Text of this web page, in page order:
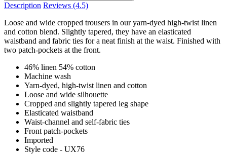
Description Reviews (4.5)
Loose and wide cropped trousers in our yarn-dyed high-twist linen
and cotton blend. Slightly tapered, they have an elasticated
waistband and fabric ties for a neat finish at the waist. Finished with
two patch-pockets at the front.
46% linen 54% cotton
Machine wash
Yarn-dyed, high-twist linen and cotton
Loose and wide silhouette
Cropped and slightly tapered leg shape
Elasticated waistband
Waist-channel and self-fabric ties
Front patch-pockets
Imported
Style code - UX76